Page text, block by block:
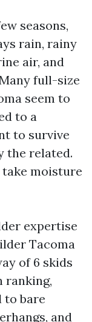
seasons,
rain, rainy
air, and
full-size
seem to
to a
to survive
the related.
moisture
expertise
Tacoma
of 6 skids
ranking,
to bare
and